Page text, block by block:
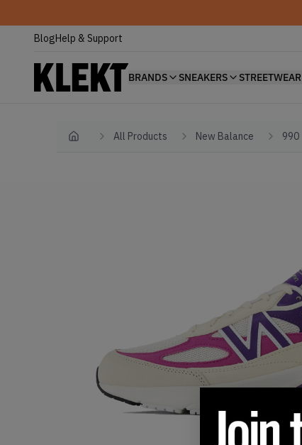
BlogHelp & Support
BRANDS SNEAKERS STREETWEAR
Home All Products New Balance 990